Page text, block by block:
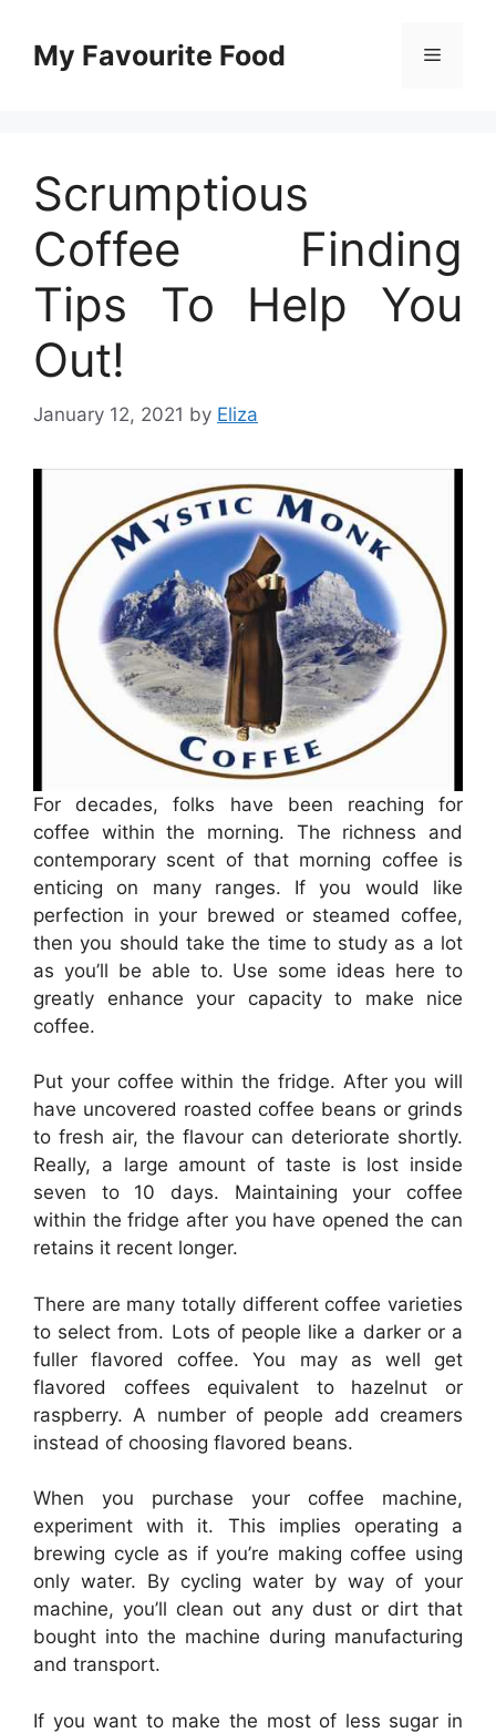
contentMy Favourite Food Menu
Scrumptious
Coffee Finding
Tips To Help You
Out!
January 12, 2021 by Eliza
For decades, folks have been reaching for
coffee within the morning. The richness and
contemporary scent of that morning coffee is
enticing on many ranges. If you would like
perfection in your brewed or steamed coffee,
then you should take the time to study as a lot
as you’ll be able to. Use some ideas here to
greatly enhance your capacity to make nice
coffee.
Put your coffee within the fridge. After you will
have uncovered roasted coffee beans or grinds
to fresh air, the flavour can deteriorate shortly.
Really, a large amount of taste is lost inside
seven to 10 days. Maintaining your coffee
within the fridge after you have opened the can
retains it recent longer.
There are many totally different coffee varieties
to select from. Lots of people like a darker or a
fuller flavored coffee. You may as well get
flavored coffees equivalent to hazelnut or
raspberry. A number of people add creamers
instead of choosing flavored beans.
When you purchase your coffee machine,
experiment with it. This implies operating a
brewing cycle as if you’re making coffee using
only water. By cycling water by way of your
machine, you’ll clean out any dust or dirt that
bought into the machine during manufacturing
and transport.
If you want to make the most of less sugar in